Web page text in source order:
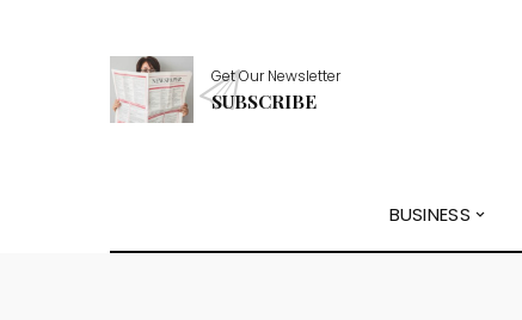
Get Our Newsletter
SUBSCRIBE
BUSINESS